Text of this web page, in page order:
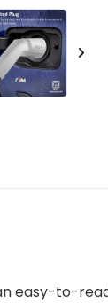
easy-to-